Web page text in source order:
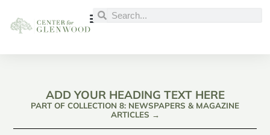
ADD YOUR HEADING TEXT HERE
PART OF COLLECTION 8: NEWSPAPERS & MAGAZINE
ARTICLES →